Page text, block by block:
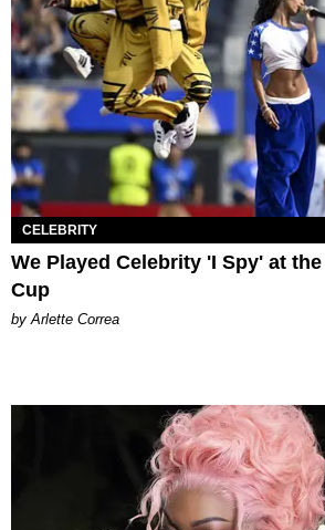
CELEBRITY
We Played Celebrity 'I Spy' at the
Cup
by Arlette Correa